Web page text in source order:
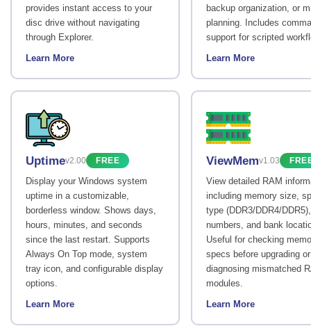
provides instant access to your
disc drive without navigating
through Explorer.
Learn More
backup organization, or
planning. Includes
support for scripted
Learn More
Uptimev2.00 FREE
Display your Windows system
uptime in a customizable,
borderless window. Shows days,
hours, minutes, and seconds
since the last restart. Supports
Always On Top mode, system
tray icon, and configurable display
options.
Learn More
ViewMemv1.03
View detailed RAM
including memory size,
type (DDR3/DDR4/
numbers, and bank
Useful for checking
specs before upgrading or
diagnosing mismatched
modules.
Learn More